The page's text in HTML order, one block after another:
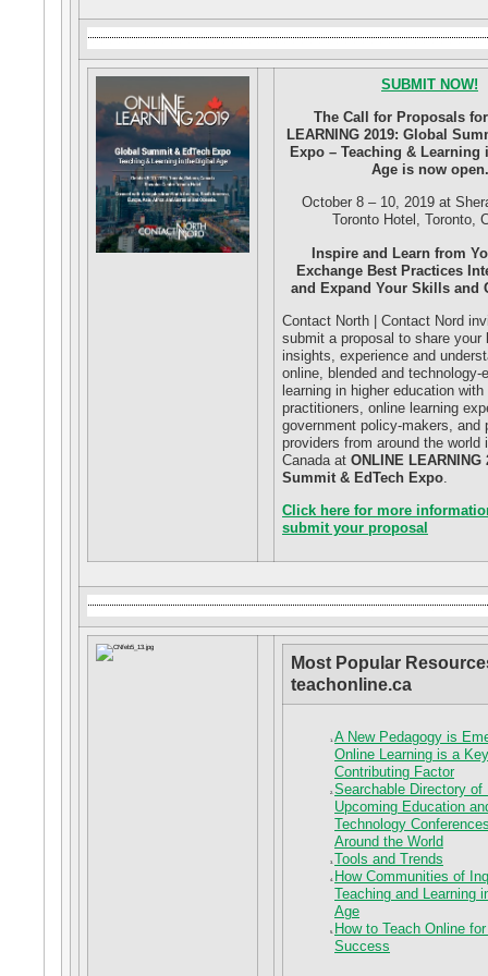
SUBMIT NOW!
The Call for Proposals
LEARNING 2019: Global
Expo – Teaching & Learning
Age is now open.
October 8 – 10, 2019 at
Toronto Hotel, Toronto,
Inspire and Learn from
Exchange Best Practices
and Expand Your Skills and
Contact North | Contact Nord
submit a proposal to share your
insights, experience and
online, blended and technology-
learning in higher education
practitioners, online learning
government policy-makers, and
providers from around the world
Canada at ONLINE LEARNING
Summit & EdTech Expo.
Click here for more
submit your proposal
Most Popular
teachonline.ca
A New Pedagogy is
Online Learning is a Key
Contributing Factor
Searchable Directory of
Upcoming Education
Technology
Around the World
Tools and Trends
How Communities of
Teaching and Learning
Age
How to Teach Online
Success